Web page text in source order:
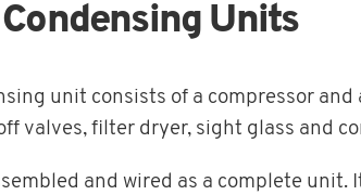
Units
unit consists of a compressor
valves, filter dryer, sight glass and
and wired as a complete unit.